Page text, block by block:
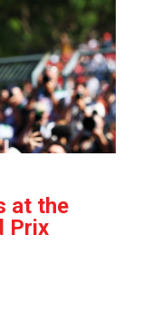
at the
Prix